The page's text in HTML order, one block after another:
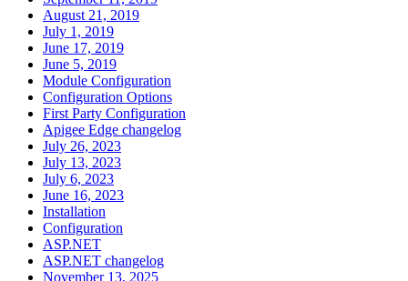
August 21, 2019
July 1, 2019
June 17, 2019
June 5, 2019
Module Configuration
Configuration Options
First Party Configuration
Apigee Edge changelog
July 26, 2023
July 13, 2023
July 6, 2023
June 16, 2023
Installation
Configuration
ASP.NET
ASP.NET changelog
November 13, 2025